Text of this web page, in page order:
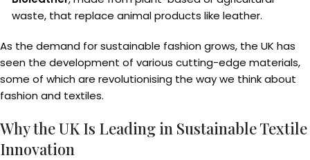
waste, that replace animal products like leather.
As the demand for sustainable fashion grows, the UK has
seen the development of various cutting-edge materials,
some of which are revolutionising the way we think about
fashion and textiles.
Why the UK Is Leading in Sustainable Textile
Innovation